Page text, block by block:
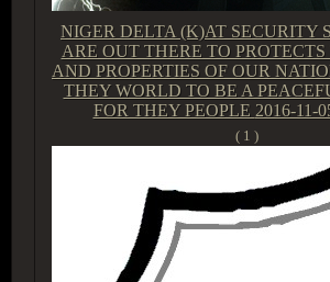
NIGER DELTA (K)AT SECURITY
ARE OUT THERE TO
AND PROPERTIES OF OUR
THEY WORLD TO BE A
FOR THEY PEOPLE 2016-11-
( 1 )